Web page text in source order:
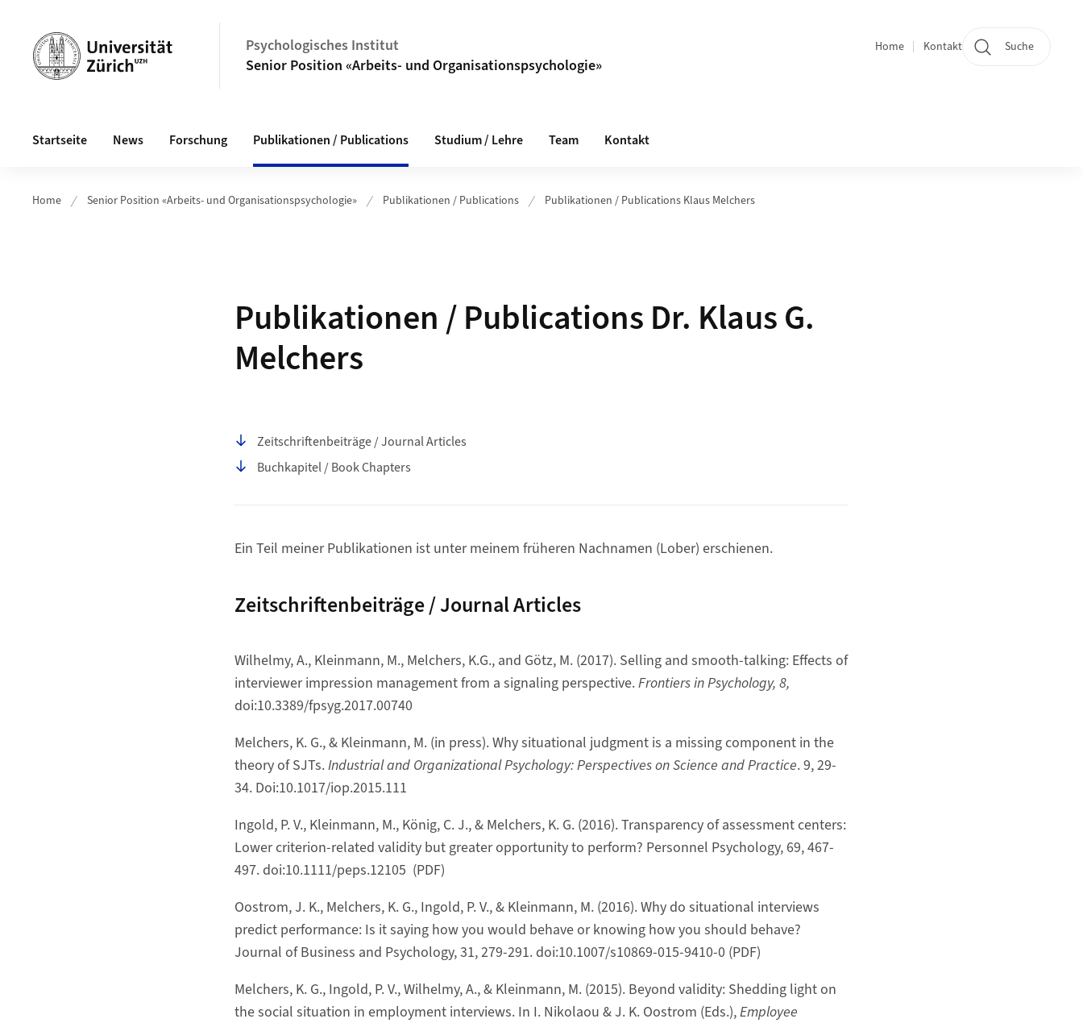
Psychologisches Institut
Senior Position «Arbeits- und Organisationspsychologie»
Quicklinks
Home Kontakt Suche
Startseite News Forschung Publikationen / Publications Studium / Lehre Team Kontakt
Home Senior Position «Arbeits- und Organisationspsychologie» Publikationen / Publications Publikationen / Publications Klaus Melchers
Publikationen / Publications Dr. Klaus G.
Melchers
Seiteninhalt
Zeitschriftenbeiträge / Journal Articles
Buchkapitel / Book Chapters
Ein Teil meiner Publikationen ist unter meinem früheren Nachnamen (Lober) erschienen.
Zeitschriftenbeiträge / Journal Articles
Wilhelmy, A., Kleinmann, M., Melchers, K.G., and Götz, M. (2017). Selling and smooth-talking: Effects of
interviewer impression management from a signaling perspective.Frontiers in Psychology, 8,
doi:10.3389/fpsyg.2017.00740
Melchers, K. G., & Kleinmann, M. (in press). Why situational judgment is a missing component in the
theory of SJTs.Industrial and Organizational Psychology: Perspectives on Science and Practice. 9, 29-
34. Doi:10.1017/iop.2015.111
Ingold, P. V., Kleinmann, M., König, C. J., & Melchers, K. G. (2016). Transparency of assessment centers:
Lower criterion-related validity but greater opportunity to perform? Personnel Psychology, 69, 467-
497. doi:10.1111/peps.12105 (PDF)
Oostrom, J. K., Melchers, K. G., Ingold, P. V., & Kleinmann, M. (2016). Why do situational interviews
predict performance: Is it saying how you would behave or knowing how you should behave?
Journal of Business and Psychology, 31, 279-291. doi:10.1007/s10869-015-9410-0 (PDF)
Melchers, K. G., Ingold, P. V., Wilhelmy, A., & Kleinmann, M. (2015). Beyond validity: Shedding light on
the social situation in employment interviews. In I. Nikolaou & J. K. Oostrom (Eds.),Employee